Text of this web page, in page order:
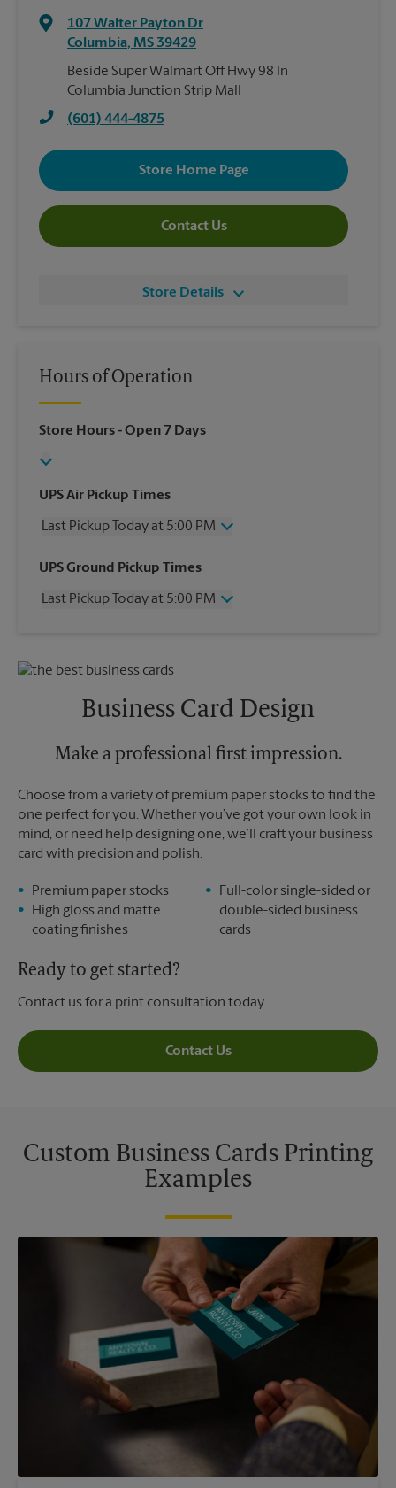
107 Walter Payton Dr
Columbia, MS 39429
Beside Super Walmart Off Hwy 98 In
Columbia Junction Strip Mall
(601) 444-4875
Store Home Page
Contact Us
Store Details
Hours of Operation
Store Hours- Open 7 Days
UPS Air Pickup Times
Last Pickup Today at 5:00 PM
Wednesday
5:00 PM
Friday
5:00 PM
UPS Ground Pickup Times
Last Pickup Today at 5:00 PM
Friday
5:00 PM
Sunday
No Pickup
Tuesday
5:00 PM
Business Card Design
Make a professional first impression.
Choose from a variety of premium paper stocks to find the
one perfect for you. Whether you’ve got your own look in
mind, or need help designing one, we’ll craft your business
card with precision and polish.
Premium paper stocks
High gloss and matte
coating finishes
Full-color single-sided or
double-sided business
cards
Ready to get started?
Contact us for a print consultation today.
Contact Us
Custom Business Cards Printing
Examples